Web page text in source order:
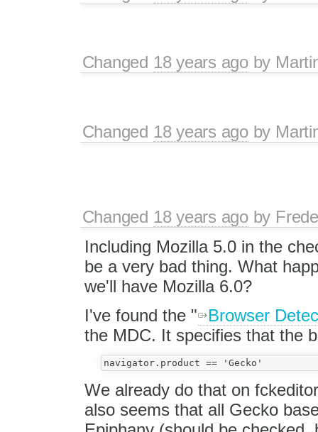
Changed 18 years agoby
Changed 18 years agoby
Changed 18 years agoby
Including Mozilla 5.0 in the
be a very bad thing. What
we'll have Mozilla 6.0?
I've found the "
Browser
the MDC. It specifies that the
We already do that on
also seems that all Gecko